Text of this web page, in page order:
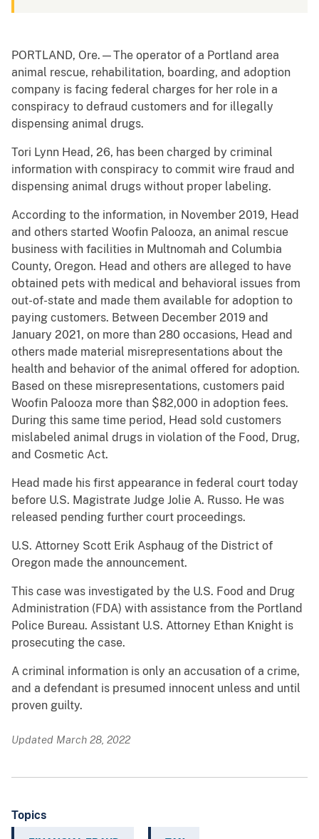
PORTLAND, Ore.—The operator of a Portland area
animal rescue, rehabilitation, boarding, and adoption
company is facing federal charges for her role in a
conspiracy to defraud customers and for illegally
dispensing animal drugs.
Tori Lynn Head, 26, has been charged by criminal
information with conspiracy to commit wire fraud and
dispensing animal drugs without proper labeling.
According to the information, in November 2019, Head
and others started Woofin Palooza, an animal rescue
business with facilities in Multnomah and Columbia
County, Oregon. Head and others are alleged to have
obtained pets with medical and behavioral issues from
out-of-state and made them available for adoption to
paying customers. Between December 2019 and
January 2021, on more than 280 occasions, Head and
others made material misrepresentations about the
health and behavior of the animal offered for adoption.
Based on these misrepresentations, customers paid
Woofin Palooza more than $82,000 in adoption fees.
During this same time period, Head sold customers
mislabeled animal drugs in violation of the Food, Drug,
and Cosmetic Act.
Head made his first appearance in federal court today
before U.S. Magistrate Judge Jolie A. Russo. He was
released pending further court proceedings.
U.S. Attorney Scott Erik Asphaug of the District of
Oregon made the announcement.
This case was investigated by the U.S. Food and Drug
Administration (FDA) with assistance from the Portland
Police Bureau. Assistant U.S. Attorney Ethan Knight is
prosecuting the case.
A criminal information is only an accusation of a crime,
and a defendant is presumed innocent unless and until
proven guilty.
Updated March 28, 2022
Topics